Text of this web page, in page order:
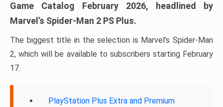
Game Catalog February 2026, headlined by
Marvel’s Spider-Man 2 PS Plus.
The biggest title in the selection is Marvel’s Spider-Man
2, which will be available to subscribers starting February
17.
PlayStation Plus Extra and Premium